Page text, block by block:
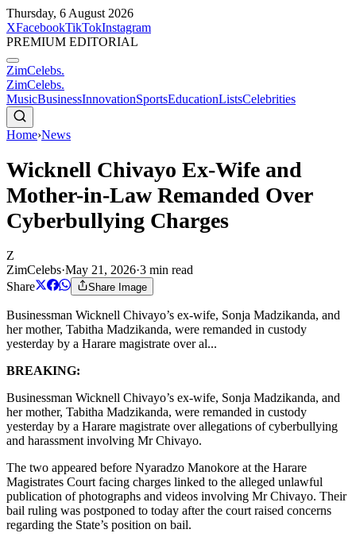
Thursday, 6 August 2026
XFacebookTikTokInstagram
PREMIUM EDITORIAL
ZimCelebs.
ZimCelebs.
MusicBusinessInnovationSportsEducationListsCelebrities
Home›News
Wicknell Chivayo Ex-Wife and
Mother-in-Law Remanded Over
Cyberbullying Charges
Z
ZimCelebs·May 21, 2026·3 min read
Share
Share Image
Businessman Wicknell Chivayo’s ex-wife, Sonja Madzikanda, and
her mother, Tabitha Madzikanda, were remanded in custody
yesterday by a Harare magistrate over al...
BREAKING:
Businessman Wicknell Chivayo’s ex-wife, Sonja Madzikanda, and
her mother, Tabitha Madzikanda, were remanded in custody
yesterday by a Harare magistrate over allegations of cyberbullying
and harassment involving Mr Chivayo.
The two appeared before Nyaradzo Manokore at the Harare
Magistrates Court facing charges linked to the alleged unlawful
publication of photographs and videos involving Mr Chivayo. Their
bail ruling was postponed to today after the court raised concerns
regarding the State’s position on bail.